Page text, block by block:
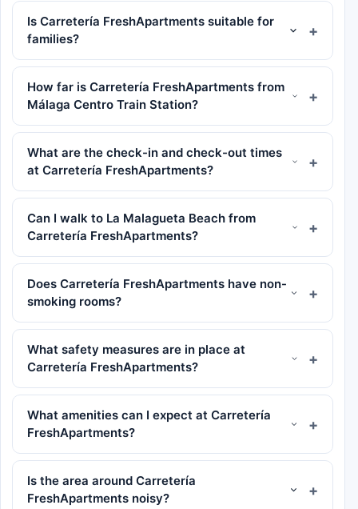
Is Carretería FreshApartments suitable for
families?
How far is Carretería FreshApartments from
Málaga Centro Train Station?
What are the check-in and check-out times
at Carretería FreshApartments?
Can I walk to La Malagueta Beach from
Carretería FreshApartments?
Does Carretería FreshApartments have non-
smoking rooms?
What safety measures are in place at
Carretería FreshApartments?
What amenities can I expect at Carretería
FreshApartments?
Is the area around Carretería
FreshApartments noisy?